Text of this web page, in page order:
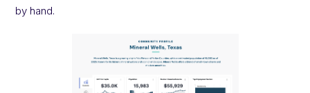
by hand.